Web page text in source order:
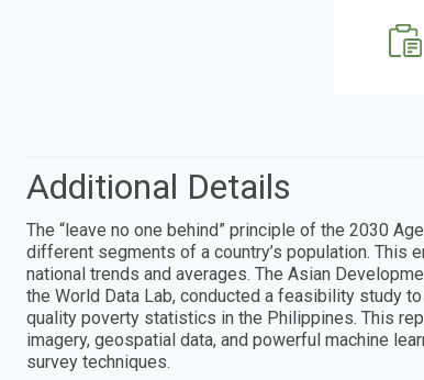
Additional Details
The “leave no one behind” principle of the 2030
different segments of a country’s population. This
national trends and averages. The Asian
the World Data Lab, conducted a feasibility study
quality poverty statistics in the Philippines. This
imagery, geospatial data, and powerful machine
survey techniques.